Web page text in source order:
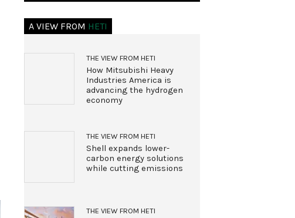
A VIEW FROM HETI
THE VIEW FROM HETI
How Mitsubishi Heavy
Industries America is
advancing the hydrogen
economy
THE VIEW FROM HETI
Shell expands lower-
carbon energy solutions
while cutting emissions
THE VIEW FROM HETI